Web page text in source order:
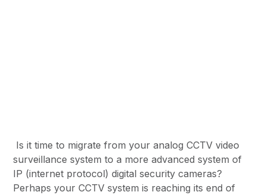
Is it time to migrate from your analog CCTV video
surveillance system to a more advanced system of
IP (internet protocol) digital security cameras?
Perhaps your CCTV system is reaching its end of